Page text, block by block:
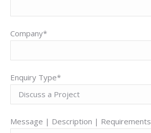
Company*
Enquiry Type*
Message | Description | Requirements